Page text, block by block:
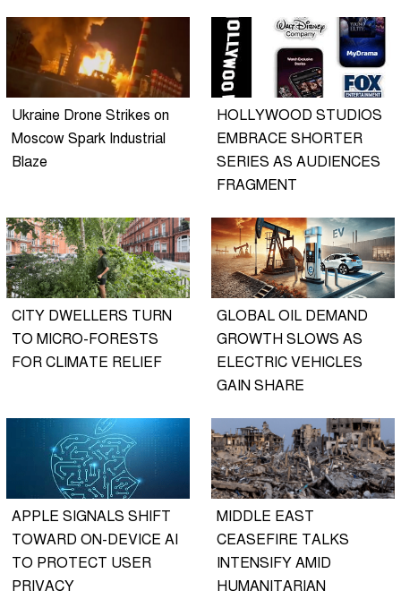
Ukraine Drone Strikes on
Moscow Spark Industrial
Blaze
HOLLYWOOD STUDIOS
EMBRACE SHORTER
SERIES AS AUDIENCES
FRAGMENT
CITY DWELLERS TURN
TO MICRO-FORESTS
FOR CLIMATE RELIEF
GLOBAL OIL DEMAND
GROWTH SLOWS AS
ELECTRIC VEHICLES
GAIN SHARE
APPLE SIGNALS SHIFT
TOWARD ON-DEVICE AI
TO PROTECT USER
PRIVACY
MIDDLE EAST
CEASEFIRE TALKS
INTENSIFY AMID
HUMANITARIAN